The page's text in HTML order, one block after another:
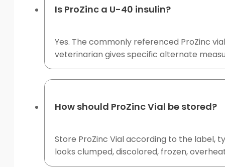
Is ProZinc a U-40 insulin?
Yes. The commonly referenced ProZinc
veterinarian gives specific alternate
How should ProZinc Vial be stored?
Store ProZinc Vial according to the label,
looks clumped, discolored, frozen,